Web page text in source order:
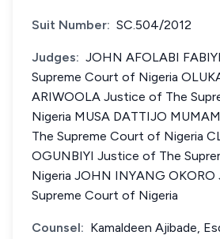
Suit Number: SC.504/2012
Judges: JOHN AFOLABI
Supreme Court of Nigeria
ARIWOOLA Justice of The
Nigeria MUSA DATTIJO
The Supreme Court of Nigeria
OGUNBIYI Justice of The
Nigeria JOHN INYANG
Supreme Court of Nigeria
Counsel: Kamaldeen Ajibade,